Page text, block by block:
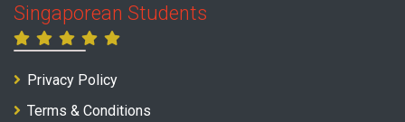
Singaporean Students
Privacy Policy
Terms & Conditions